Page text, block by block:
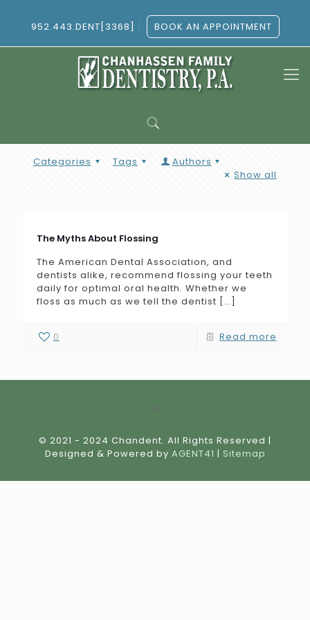
952.443.DENT[3368] BOOK AN APPOINTMENT
Categories Tags
Authors
Show all
The Myths About Flossing
The American Dental Association, and
dentists alike, recommend flossing your teeth
daily for optimal oral health. Whether we
floss as much as we tell the dentist […]
0 Read more
© 2021 - 2024 Chandent. All Rights Reserved |
Designed & Powered by AGENT41 | Sitemap